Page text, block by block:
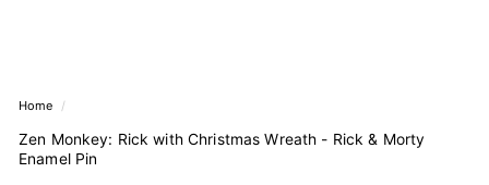
p
Home /
Zen Monkey: Rick with Christmas Wreath - Rick & Morty
Enamel Pin